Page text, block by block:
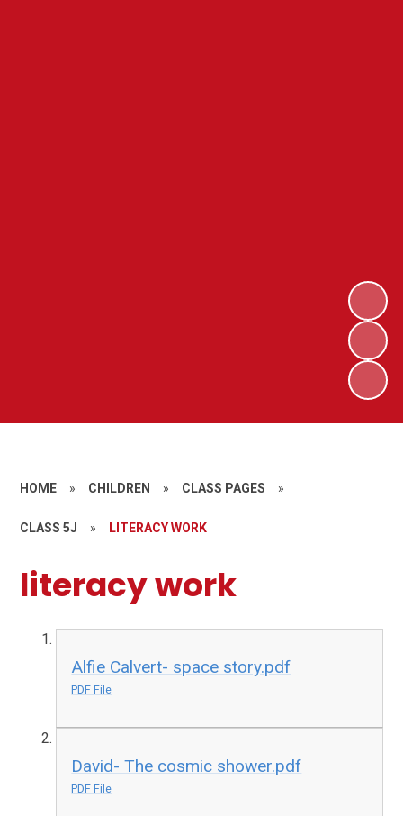
HOME » CHILDREN » CLASS PAGES »
CLASS 5J » LITERACY WORK
literacy work
Alfie Calvert- space story.pdf
PDF File
David- The cosmic shower.pdf
PDF File